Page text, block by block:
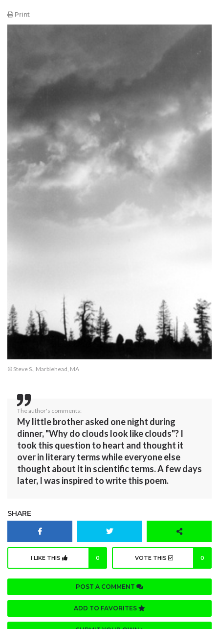
Print
© Steve S., Marblehead, MA
The author's comments:
My little brother asked one night during
dinner, "Why do clouds look like clouds"? I
took this question to heart and thought it
over in literary terms while everyone else
thought about it in scientific terms. A few days
later, I was inspired to write this poem.
SHARE
I LIKE THIS 0 VOTE THIS 0
POST A COMMENT
ADD TO FAVORITES